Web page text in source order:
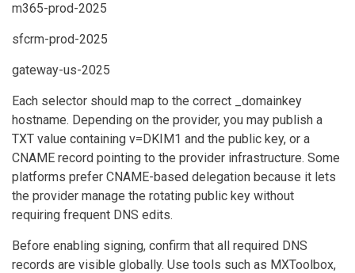
m365-prod-2025
sfcrm-prod-2025
gateway-us-2025
Each selector should map to the correct _domainkey
hostname. Depending on the provider, you may publish a
TXT value containing v=DKIM1 and the public key, or a
CNAME record pointing to the provider infrastructure. Some
platforms prefer CNAME-based delegation because it lets
the provider manage the rotating public key without
requiring frequent DNS edits.
Before enabling signing, confirm that all required DNS
records are visible globally. Use tools such as MXToolbox,